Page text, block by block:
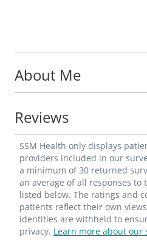
About Me
Reviews
SSM Health only displays
providers included in our
a minimum of 30 returned
an average of all responses to
listed below. The ratings and
patients reflect their own
identities are withheld to
privacy. Learn more about our